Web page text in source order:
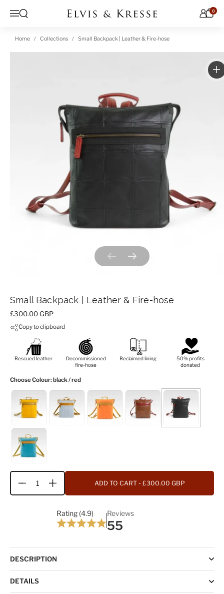
Menu
Open search 0
Home Collections Small Backpack | Leather & Fire-hose
Previous slideNext slide
Small Backpack | Leather & Fire-hose
Price:
£300.00 GBP
Copy to clipboard
Rescued leather
Decommissioned
fire-hose
Reclaimed lining
50% profits
donated
Choose Colour: black / red
Quantity ADD TO CART - £300.00 GBP
Rating (4.9) Reviews
55
DESCRIPTION
DETAILS